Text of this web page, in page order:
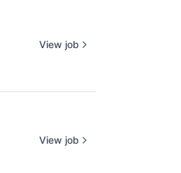
View job
View job